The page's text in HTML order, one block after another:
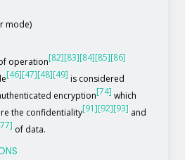
mode)
operation[82][83][84][85][86]
[46][47][48][49] is considered
encryption[74] which
the confidentiality[91][92][93] and
of data.